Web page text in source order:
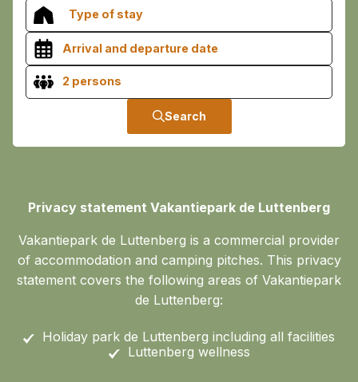
Type of stay
2 persons
Search
Privacy statement Vakantiepark de Luttenberg
Vakantiepark de Luttenberg is a commercial provider
of accommodation and camping pitches. This privacy
statement covers the following areas of Vakantiepark
de Luttenberg:
Holiday park de Luttenberg including all facilities
Luttenberg wellness